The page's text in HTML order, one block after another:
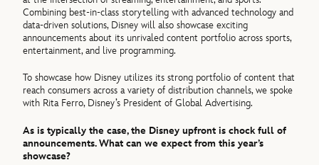
Combining best-in-class storytelling with advanced technology and
data-driven solutions, Disney will also showcase exciting
announcements about its unrivaled content portfolio across sports,
entertainment, and live programming.
To showcase how Disney utilizes its strong portfolio of content that
reach consumers across a variety of distribution channels, we spoke
with Rita Ferro, Disney’s President of Global Advertising.
As is typically the case, the Disney upfront is chock full of
announcements. What can we expect from this year’s
showcase?